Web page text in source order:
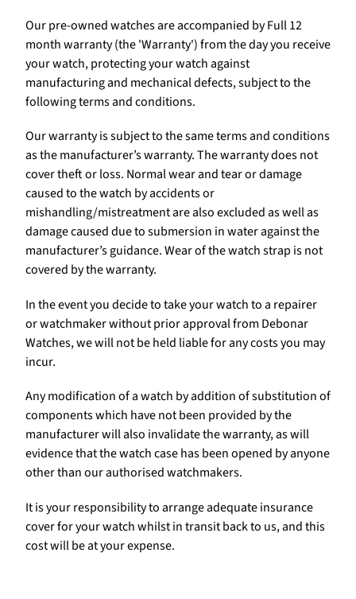
Our pre-owned watches are accompanied by Full 12
month warranty (the 'Warranty') from the day you receive
your watch, protecting your watch against
manufacturing and mechanical defects, subject to the
following terms and conditions.
Our warranty is subject to the same terms and conditions
as the manufacturer’s warranty. The warranty does not
cover theft or loss. Normal wear and tear or damage
caused to the watch by accidents or
mishandling/mistreatment are also excluded as well as
damage caused due to submersion in water against the
manufacturer’s guidance. Wear of the watch strap is not
covered by the warranty.
In the event you decide to take your watch to a repairer
or watchmaker without prior approval from Debonar
Watches, we will not be held liable for any costs you may
incur.
Any modification of a watch by addition of substitution of
components which have not been provided by the
manufacturer will also invalidate the warranty, as will
evidence that the watch case has been opened by anyone
other than our authorised watchmakers.
It is your responsibility to arrange adequate insurance
cover for your watch whilst in transit back to us, and this
cost will be at your expense.